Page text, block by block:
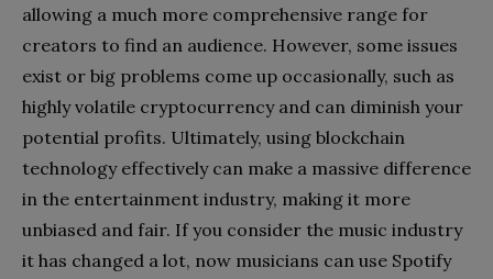
allowing a much more comprehensive range for
creators to find an audience. However, some issues
exist or big problems come up occasionally, such as
highly volatile cryptocurrency and can diminish your
potential profits. Ultimately, using blockchain
technology effectively can make a massive difference
in the entertainment industry, making it more
unbiased and fair. If you consider the music industry
it has changed a lot, now musicians can use Spotify